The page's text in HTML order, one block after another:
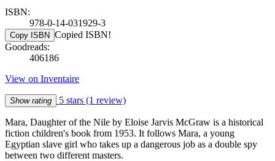
ISBN:
978-0-14-031929-3
Copy ISBN Copied ISBN!
Goodreads:
406186
View on Inventaire
Show rating 5 stars (1 review)
Mara, Daughter of the Nile by Eloise Jarvis McGraw is a historical
fiction children's book from 1953. It follows Mara, a young
Egyptian slave girl who takes up a dangerous job as a double spy
between two different masters.